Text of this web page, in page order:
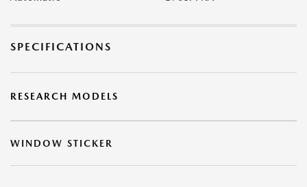
SPECIFICATIONS
RESEARCH MODELS
WINDOW STICKER